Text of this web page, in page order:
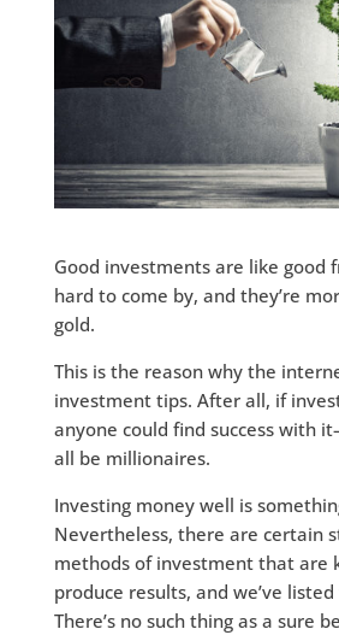
Good investments are like good
hard to come by, and they’re
gold.
This is the reason why the
investment tips. After all, if
anyone could find success with
all be millionaires.
Investing money well is
Nevertheless, there are certain
methods of investment that are
produce results, and we’ve
There’s no such thing as a sure